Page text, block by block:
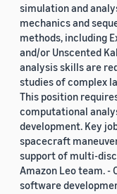
simulation and
mechanics and
methods, including
and/or Unscented
analysis skills are
studies of complex
This position
computational
development. Key
spacecraft
support of multi-
Amazon Leo team.
software